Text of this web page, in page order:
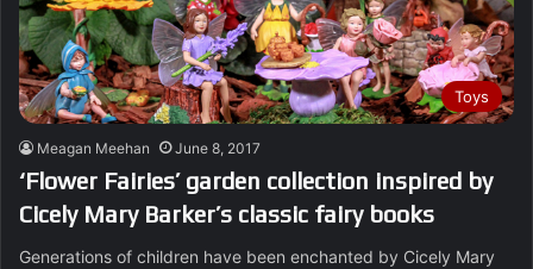
Toys
Meagan Meehan June 8, 2017
‘Flower Fairies’ garden collection inspired by
Cicely Mary Barker’s classic fairy books
Generations of children have been enchanted by Cicely Mary